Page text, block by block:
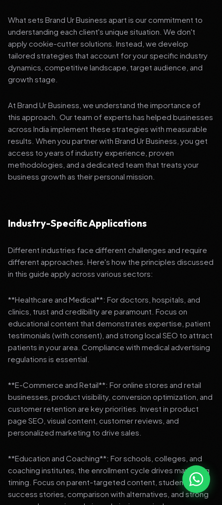
What sets Brand Ur Business apart is our commitment to
understanding each client's unique situation. We don't
apply cookie-cutter solutions. Instead, we develop
tailored strategies that account for your specific industry
dynamics, competitive landscape, target audience, and
growth stage.
At Brand Ur Business, we understand the importance of
this approach. Our team of experts has helped businesses
across India implement these strategies with measurable
results. When you partner with Brand Ur Business, you get
access to years of industry experience, proven
methodologies, and a dedicated team that treats your
business growth as their personal mission.
Industry-Specific Applications
Different industries face different challenges and require
different approaches. Here's how the principles discussed
in this guide apply across various sectors:
**Healthcare and Medical**: For doctors, hospitals, and
clinics, trust and credibility are paramount. Focus on
educational content that demonstrates expertise, patient
testimonials (with consent), and strong local SEO to attract
patients in your area. Compliance with medical advertising
regulations is essential.
**E-Commerce and Retail**: For online stores and retail
businesses, product visibility, conversion optimization, and
customer retention are key priorities. Invest in product
page SEO, visual content, customer reviews, and
personalized marketing to drive sales.
**Education and Coaching**: For schools, colleges, and
coaching institutes, the enrollment cycle drives marketing
timing. Focus on parent-targeted content, student
success stories, comparison with alternatives, and strong